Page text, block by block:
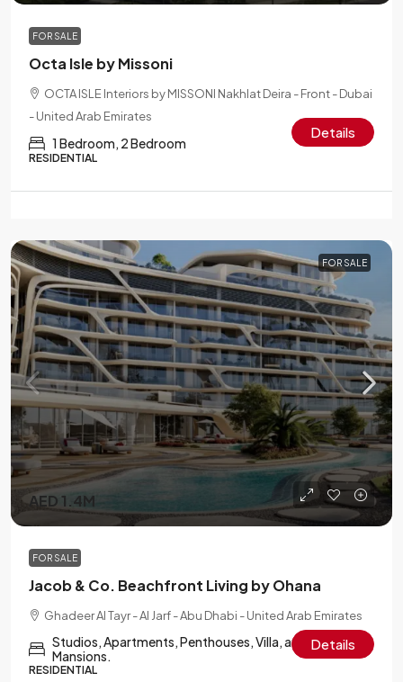
FOR SALE
Octa Isle by Missoni
OCTA ISLE Interiors by MISSONI Nakhlat Deira - Front - Dubai
- United Arab Emirates
1 Bedroom, 2 Bedroom
RESIDENTIAL
Details
FOR SALE
AED 1.4M
FOR SALE
Jacob & Co. Beachfront Living by Ohana
Ghadeer Al Tayr - Al Jarf - Abu Dhabi - United Arab Emirates
Studios, Apartments, Penthouses, Villa, and Sky
Mansions.
RESIDENTIAL
Details